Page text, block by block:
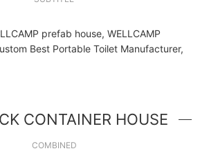
CONTAINER HOUSE
COMBINED